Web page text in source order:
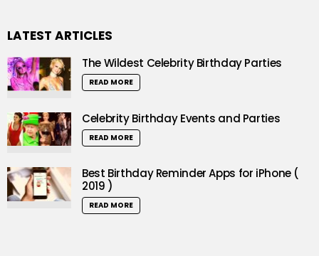
LATEST ARTICLES
The Wildest Celebrity Birthday Parties
READ MORE
Celebrity Birthday Events and Parties
READ MORE
Best Birthday Reminder Apps for iPhone (
2019 )
READ MORE